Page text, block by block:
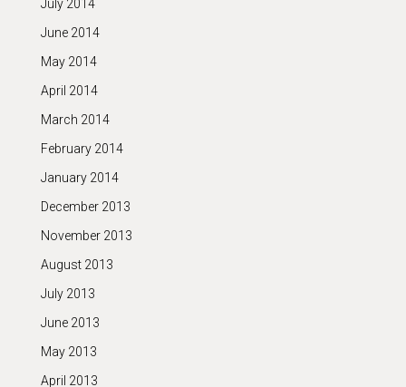
July 2014
June 2014
May 2014
April 2014
March 2014
February 2014
January 2014
December 2013
November 2013
August 2013
July 2013
June 2013
May 2013
April 2013